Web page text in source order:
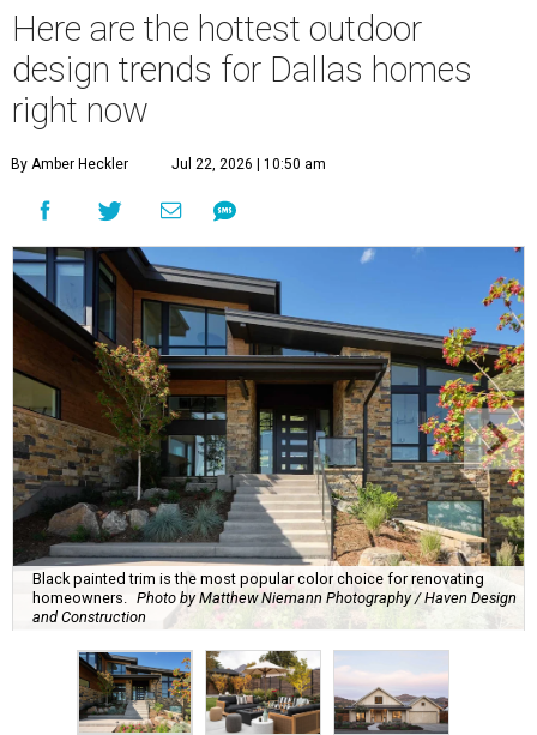
Here are the hottest outdoor
design trends for Dallas homes
right now
By Amber Heckler Jul 22, 2026 | 10:50 am
Black painted trim is the most popular color choice for renovating
homeowners. Photo by Matthew Niemann Photography / Haven Design
and Construction